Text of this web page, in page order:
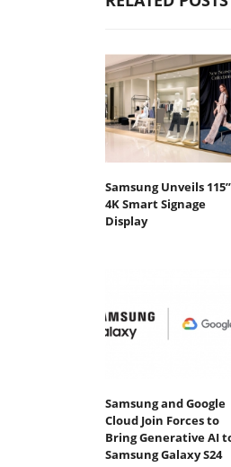
Samsung Unveils 115”
4K Smart Signage
Display
Samsung and Google
Cloud Join Forces to
Bring Generative AI
Samsung Galaxy S24